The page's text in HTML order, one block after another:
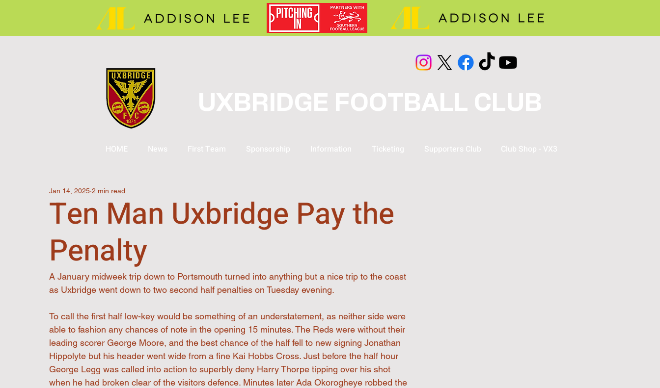
UXBRIDGE FOOTBALL CLUB
HOME News First Team Sponsorship Information Ticketing Supporters Club Club Shop - VX3
Ten Man Uxbridge Pay the
Penalty
Jan 14, 2025 2 min read
A January midweek trip down to Portsmouth turned into anything but a nice trip to the coast
as Uxbridge went down to two second half penalties on Tuesday evening.
To call the first half low-key would be something of an understatement, as neither side were
able to fashion any chances of note in the opening 15 minutes. The Reds were without their
leading scorer George Moore, and the best chance of the half fell to new signing Jonathan
Hippolyte but his header went wide from a fine Kai Hobbs Cross. Just before the half hour
George Legg was called into action to superbly deny Harry Thorpe tipping over his shot
when he had broken clear of the visitors defence. Minutes later Ada Okorogheye robbed the